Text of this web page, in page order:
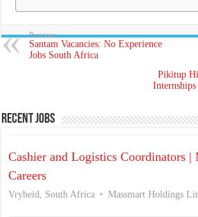
Previous
Santam Vacancies: No Experience
Jobs South Africa
Pikitup
Recent Jobs
Cashier and Logistics Coordinators |
Careers
Vryheid, South Africa Massmart Holdings